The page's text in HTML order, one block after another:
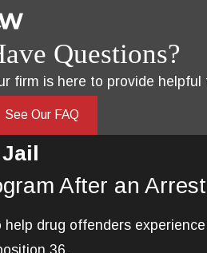
Questions?
firm is here to provide
See Our FAQ
After an Arrest
drug offenders
36.